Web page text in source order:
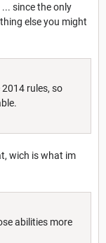
since the only
else you might
rules, so
wich is what im
abilities more